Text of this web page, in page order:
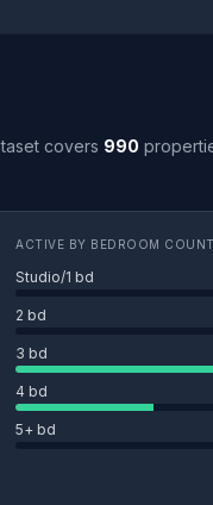
covers 990
ACTIVE BY BEDROOM COUNT
Studio/1 bd
2 bd
3 bd
4 bd
5+ bd